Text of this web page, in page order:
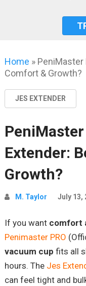
Home » PeniMaster
Comfort & Growth?
JES EXTENDER
PeniMaster
Extender:
Growth?
M. Taylor July 13,
If you want comfort
Penimaster PRO
vacuum cup fits all
hours. The Jes
can feel tight and